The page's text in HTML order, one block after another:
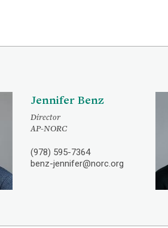
Jennifer Benz
Director
AP-NORC
(978) 595-7364
benz-jennifer@norc.org